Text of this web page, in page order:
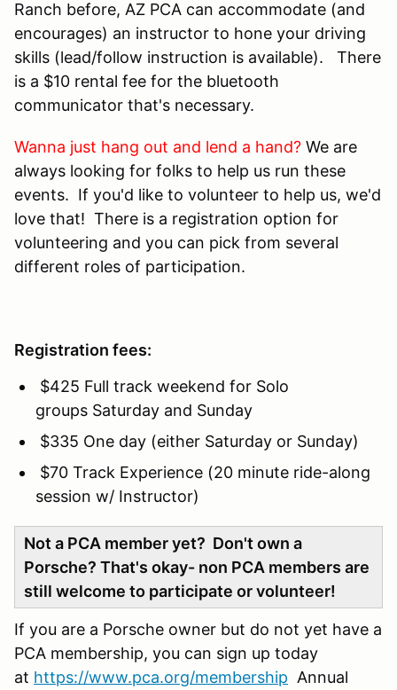
Ranch before, AZ PCA can accommodate (and
encourages) an instructor to hone your driving
skills (lead/follow instruction is available). There
is a $10 rental fee for the bluetooth
communicator that's necessary.
Wanna just hang out and lend a hand? We are
always looking for folks to help us run these
events. If you'd like to volunteer to help us, we'd
love that! There is a registration option for
volunteering and you can pick from several
different roles of participation.
Registration fees:
$425 Full track weekend for Solo
groups Saturday and Sunday
$335 One day (either Saturday or Sunday)
$70 Track Experience (20 minute ride-along
session w/ Instructor)
Not a PCA member yet? Don't own a
Porsche? That's okay- non PCA members are
still welcome to participate or volunteer!
If you are a Porsche owner but do not yet have a
PCA membership, you can sign up today
at https://www.pca.org/membership Annual